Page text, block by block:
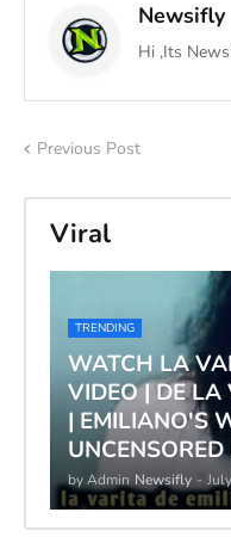
Newsifly
Hi ,Its
Previous Post
Viral
TRENDING
WATCH LA
VIDEO | DE LA
| EMILIANO'S
by Admin Newsifly -